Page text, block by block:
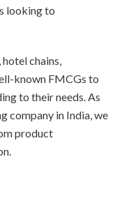
looking to
chains,
known FMCGs to
to their needs. As
company in India, we
product